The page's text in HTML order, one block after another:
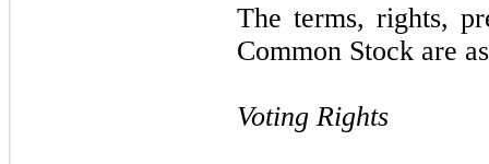
The terms, rights,
Common Stock are
Voting Rights